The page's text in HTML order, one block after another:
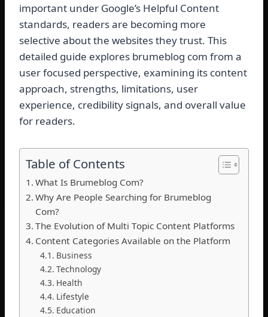
important under Google’s Helpful Content
standards, readers are becoming more
selective about the websites they trust. This
detailed guide explores brumeblog com from a
user focused perspective, examining its content
approach, strengths, limitations, user
experience, credibility signals, and overall value
for readers.
Table of Contents
What Is Brumeblog Com?
Why Are People Searching for Brumeblog
Com?
The Evolution of Multi Topic Content Platforms
Content Categories Available on the Platform
Business
Technology
Health
Lifestyle
Education